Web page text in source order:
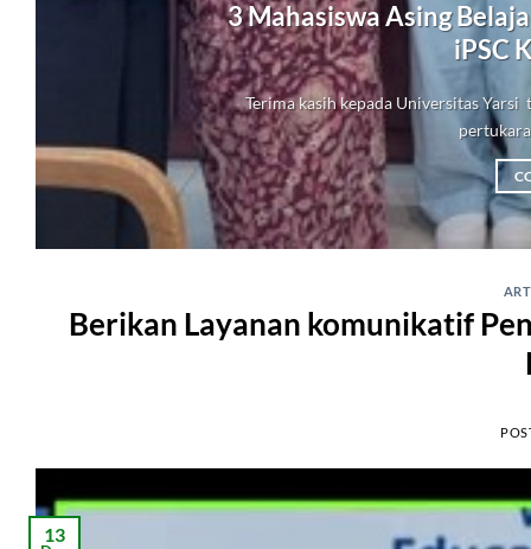
3 Mahasiswa Asing
iPSC
Terima kasih kepada Universitas
Berikan Layanan komunikatif
13